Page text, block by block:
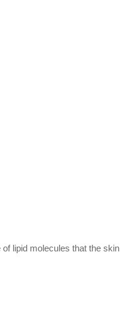
of lipid molecules that the skin